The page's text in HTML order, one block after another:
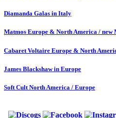
Diamanda Galas in Italy
Matmos Europe & North America / new
Cabaret Voltaire Europe & North
James Blackshaw in Europe
Soft Cult North America / Europe